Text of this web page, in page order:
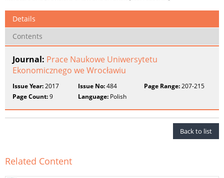
Details
Contents
Journal: Prace Naukowe Uniwersytetu
Ekonomicznego we Wrocławiu
Issue Year:2017 Issue No:484 Page Range:207-215
Page Count:9 Language: Polish
Back to list
Related Content